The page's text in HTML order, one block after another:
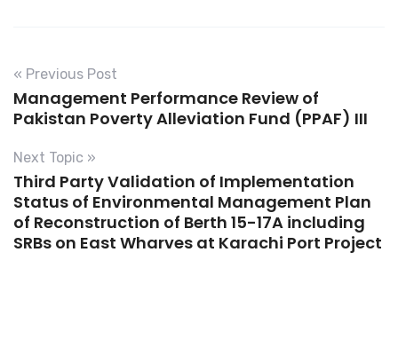
« Previous Post
Management Performance Review of
Pakistan Poverty Alleviation Fund (PPAF) III
Next Topic »
Third Party Validation of Implementation
Status of Environmental Management Plan
of Reconstruction of Berth 15-17A including
SRBs on East Wharves at Karachi Port Project